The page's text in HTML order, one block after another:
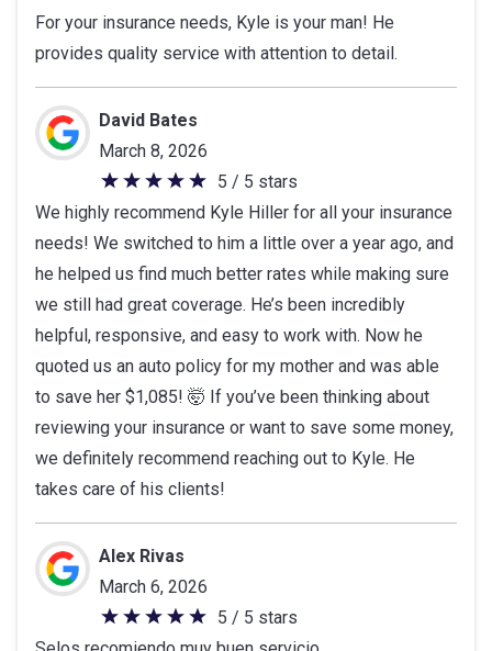
out
of
5
stars
For your insurance needs, Kyle is your man! He
provides quality service with attention to detail.
David Bates
March 8, 2026
5
out
of
5
stars
5 / 5 stars
We highly recommend Kyle Hiller for all your insurance
needs! We switched to him a little over a year ago, and
he helped us find much better rates while making sure
we still had great coverage. He’s been incredibly
helpful, responsive, and easy to work with. Now he
quoted us an auto policy for my mother and was able
to save her $1,085! 🤯 If you’ve been thinking about
reviewing your insurance or want to save some money,
we definitely recommend reaching out to Kyle. He
takes care of his clients!
Alex Rivas
March 6, 2026
5
5 / 5 stars